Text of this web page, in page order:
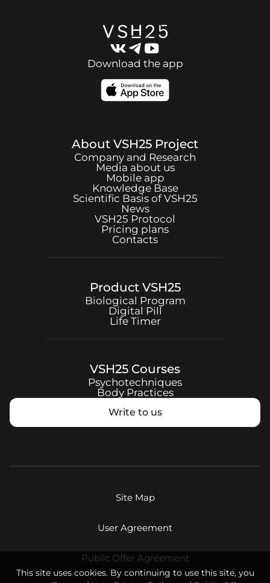
Download the app
About VSH25 Project
Company and Research
Media about us
Mobile app
Knowledge Base
Scientific Basis ofVSH25
News
VSH25 Protocol
Pricing plans
Contacts
Product VSH25
Biological Program
Digital Pill
Life Timer
VSH25 Courses
Psychotechniques
Body Practices
Write to us
Site Map
User Agreement
Public Offer Agreement
This site uses cookies. By continuing to use this site, you